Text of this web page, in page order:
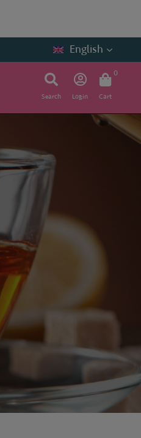
Search Login Cart
0
English